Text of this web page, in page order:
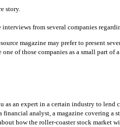
story.
interviews from several companies
magazine may prefer to present
one of those companies as a small part of
as an expert in a certain industry to
financial analyst, a magazine covering a
how the roller-coaster stock market